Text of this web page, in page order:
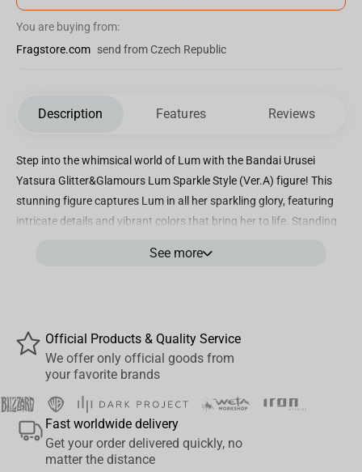
You are buying from:
Fragstore.com send from Czech Republic
Description Features Reviews
Step into the whimsical world of Lum with the Bandai Urusei
Yatsura Glitter&Glamours Lum Sparkle Style (Ver.A) figure! This
stunning figure captures Lum in all her sparkling glory, featuring
intricate details and vibrant colors that bring her to life. Standing
any Urusei Yatsura collection. Lum is depicted in her iconic outfit,
costume. Whether you're a longtime fan of Urusei Yatsura or
simply appreciate beautifully crafted figures, this Lum Sparkle
Style figure is sure to impress. Display it proudly on your shelf or
desk to add a touch of magic to your space. Don't miss out on
your chance to own this limited edition Lum figure from Bandai.
Order yours today and bring a little bit of sparkle into your world
with Lum Sparkle Style (Ver.A)!
See more
Official Products & Quality Service
We offer only official goods from
your favorite brands
Fast worldwide delivery
Get your order delivered quickly, no
matter the distance